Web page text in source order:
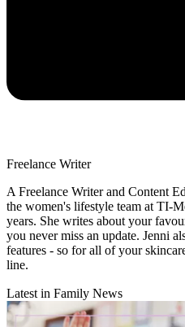
Freelance Writer
A Freelance Writer and Content
the women's lifestyle team at TI-
years. She writes about your
you never miss an update. Jenni
features - so for all of your
line.
Latest in Family News